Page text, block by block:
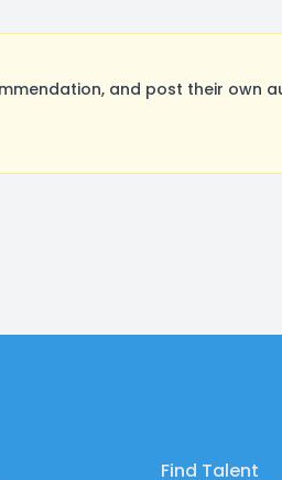
and post their own
Find Talent